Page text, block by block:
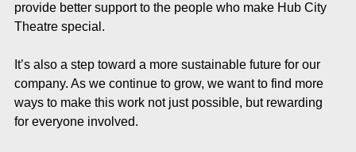
provide better support to the people who make Hub City
Theatre special.
It’s also a step toward a more sustainable future for our
company. As we continue to grow, we want to find more
ways to make this work not just possible, but rewarding
for everyone involved.